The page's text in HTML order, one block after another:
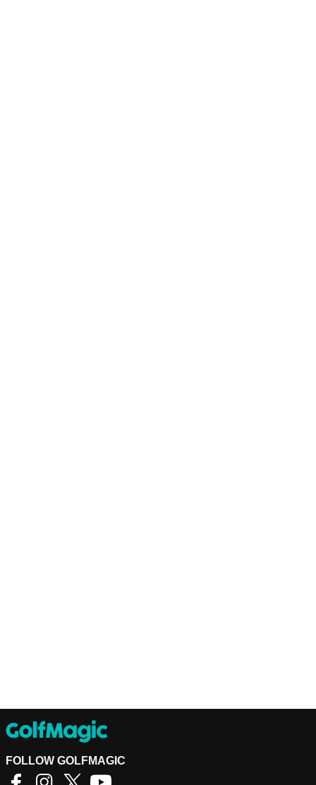
FOLLOW GOLFMAGIC